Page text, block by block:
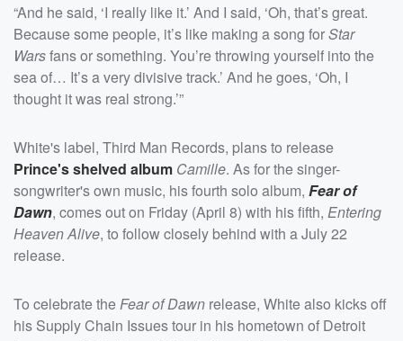
“And he said, ‘I really like it.’ And I said, ‘Oh, that’s great.
Because some people, it’s like making a song forStar
Warsfans or something. You’re throwing yourself into the
sea of… It’s a very divisive track.’ And he goes, ‘Oh, I
thought it was real strong.’”
White's label, Third Man Records, plans to release
Prince's shelved album Camille. As for the singer-
songwriter's own music, his fourth solo album, Fear of
Dawn, comes out on Friday (April 8) with his fifth, Entering
Heaven Alive, to follow closely behind with a July 22
release.
To celebrate theFear of Dawn release, White also kicks off
his Supply Chain Issues tour in his hometown of Detroit